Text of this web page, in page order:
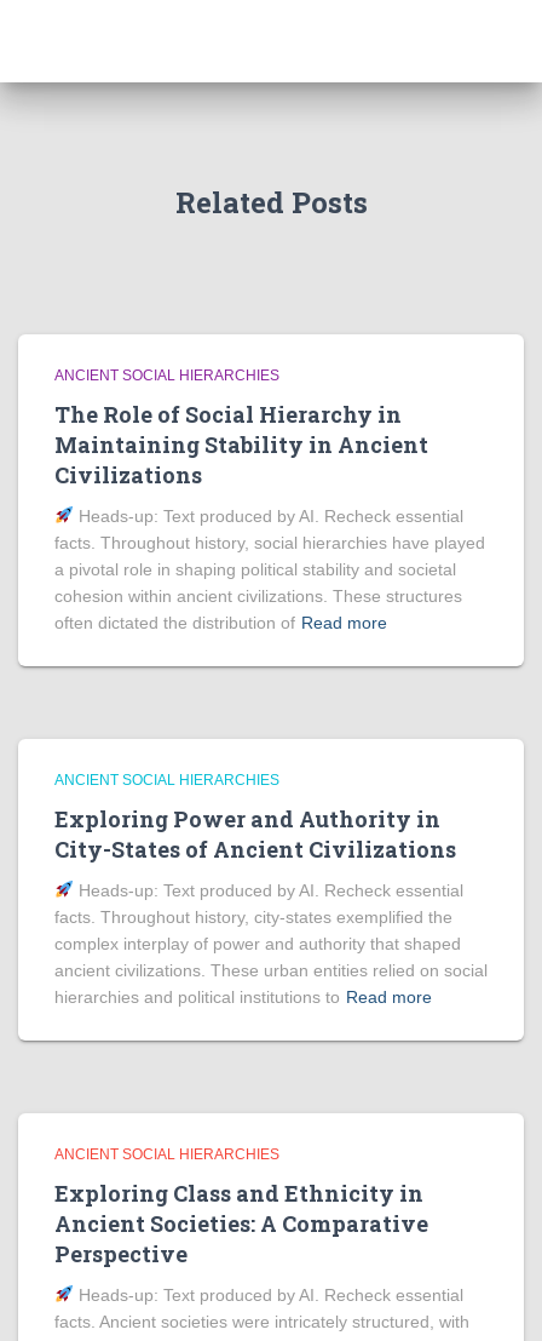
Related Posts
ANCIENT SOCIAL HIERARCHIES
The Role of Social Hierarchy in
Maintaining Stability in Ancient
Civilizations
Heads‑up: Text produced by AI. Recheck essential
facts. Throughout history, social hierarchies have played
a pivotal role in shaping political stability and societal
cohesion within ancient civilizations. These structures
often dictated the distribution of Read more
ANCIENT SOCIAL HIERARCHIES
Exploring Power and Authority in
City-States of Ancient Civilizations
Heads‑up: Text produced by AI. Recheck essential
facts. Throughout history, city-states exemplified the
complex interplay of power and authority that shaped
ancient civilizations. These urban entities relied on social
hierarchies and political institutions to Read more
ANCIENT SOCIAL HIERARCHIES
Exploring Class and Ethnicity in
Ancient Societies: A Comparative
Perspective
Heads‑up: Text produced by AI. Recheck essential
facts. Ancient societies were intricately structured, with